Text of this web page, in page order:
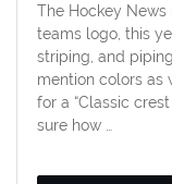
The Hockey
teams logo, this
striping, and
mention colors as
for a “Classic
sure how …